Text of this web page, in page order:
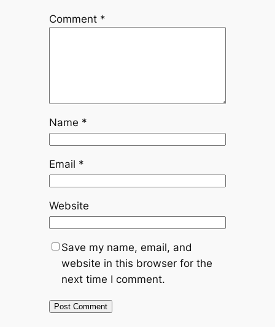
Comment *
Name *
Email *
Website
Save my name, email, and
website in this browser for the
next time I comment.